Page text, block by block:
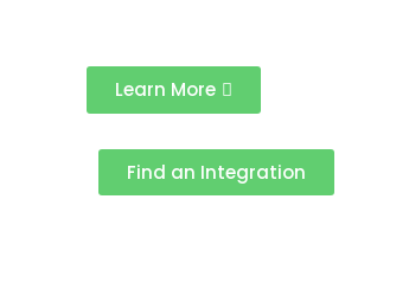
Learn More
Find an Integration